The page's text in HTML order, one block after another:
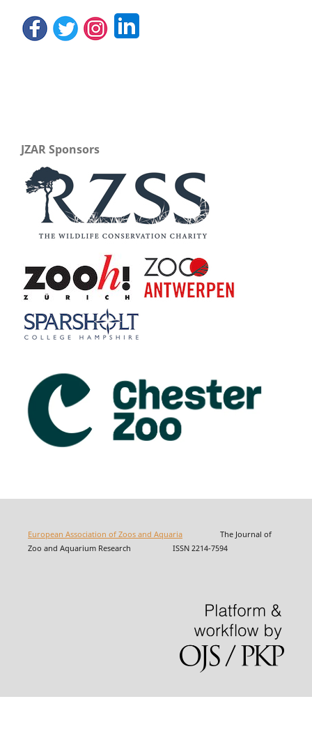
JZAR Sponsors
European Association of Zoos and AquariaThe Journal of
Zoo and Aquarium Research ISSN 2214-7594